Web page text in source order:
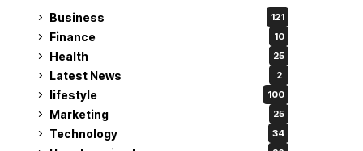
Business 121
Finance 10
Health 25
Latest News 2
lifestyle 100
Marketing 25
Technology 34